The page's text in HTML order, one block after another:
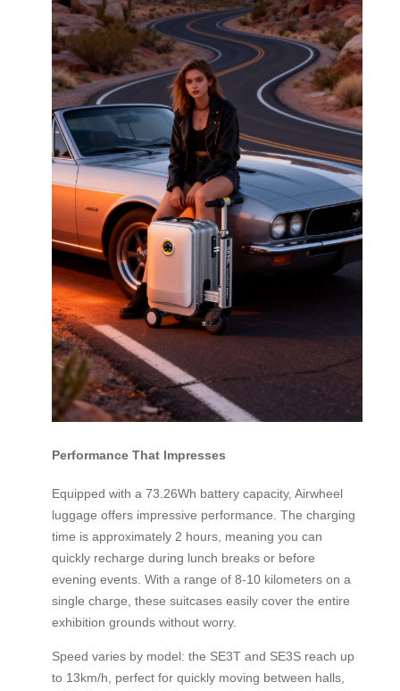
Performance That Impresses
Equipped with a 73.26Wh battery capacity, Airwheel
luggage offers impressive performance. The charging
time is approximately 2 hours, meaning you can
quickly recharge during lunch breaks or before
evening events. With a range of 8-10 kilometers on a
single charge, these suitcases easily cover the entire
exhibition grounds without worry.
Speed varies by model: the SE3T and SE3S reach up
to 13km/h, perfect for quickly moving between halls,